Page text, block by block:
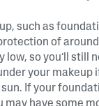
such as
of around
low, so you’ll still
your makeup
If your